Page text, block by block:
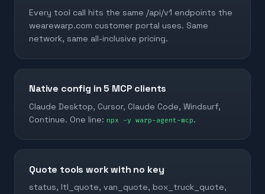
Every tool call hits the same /api/v1 endpoints the
wearewarp.com customer portal uses. Same
network, same all-inclusive pricing.
Native config in 5 MCP clients
Claude Desktop, Cursor, Claude Code, Windsurf,
Continue. One line: npx -y warp-agent-mcp.
Quote tools work with no key
status, ltl_quote, van_quote, box_truck_quote,